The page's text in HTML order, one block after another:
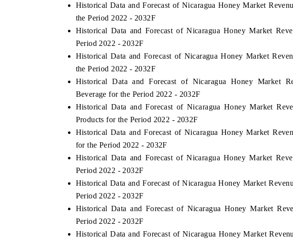
Historical Data and Forecast of Nicaragua Honey Market
the Period 2022 - 2032F
Historical Data and Forecast of Nicaragua Honey Market
Period 2022 - 2032F
Historical Data and Forecast of Nicaragua Honey Market
the Period 2022 - 2032F
Historical Data and Forecast of Nicaragua Honey Market
Beverage for the Period 2022 - 2032F
Historical Data and Forecast of Nicaragua Honey Market
Products for the Period 2022 - 2032F
Historical Data and Forecast of Nicaragua Honey Market
for the Period 2022 - 2032F
Historical Data and Forecast of Nicaragua Honey Market
Period 2022 - 2032F
Historical Data and Forecast of Nicaragua Honey Market
Period 2022 - 2032F
Historical Data and Forecast of Nicaragua Honey Market
Period 2022 - 2032F
Historical Data and Forecast of Nicaragua Honey Market